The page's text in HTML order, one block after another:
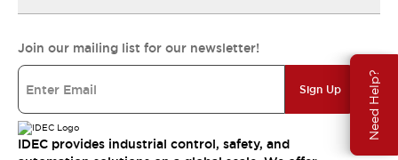
Need Help?
Join our mailing list for our newsletter!
Sign Up
IDEC provides industrial control, safety, and